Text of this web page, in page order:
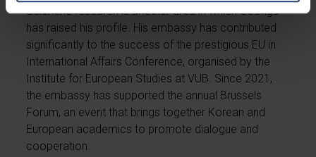
Scientific research is another area in which Soongu
has raised his profile. His embassy has contributed
significantly to the success of the prestigious EU in
International Affairs Conference, organised by the
Institute for European Studies at VUB. Since 2021,
the embassy has supported the annual Brussels
Forum, an event that brings together Korean and
European academics to promote dialogue and
cooperation.